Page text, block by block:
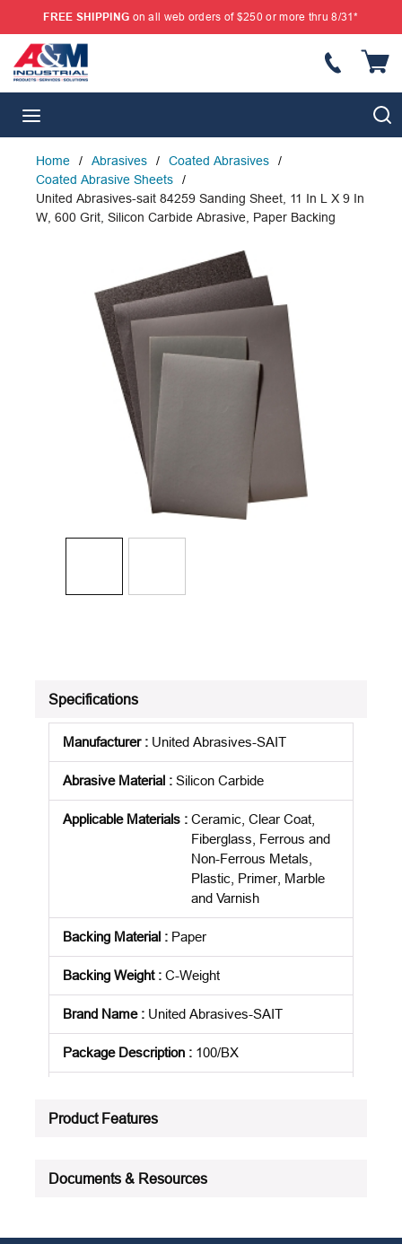
SKIP TO MAIN CONTENT
FREE SHIPPING on all web orders of $250 or more thru 8/31*
Home / Abrasives / Coated Abrasives
/
Coated Abrasive Sheets
/
United Abrasives-sait 84259 Sanding Sheet, 11 In L X 9 In
W, 600 Grit, Silicon Carbide Abrasive, Paper Backing
Specifications
Manufacturer: United Abrasives-SAIT
Abrasive Material : Silicon Carbide
Applicable Materials : Ceramic, Clear Coat,
Fiberglass, Ferrous and
Non-Ferrous Metals,
Plastic, Primer, Marble
and Varnish
Backing Material : Paper
Backing Weight: C-Weight
Brand Name: United Abrasives-SAIT
Package Description : 100/BX
Product Features
Documents & Resources